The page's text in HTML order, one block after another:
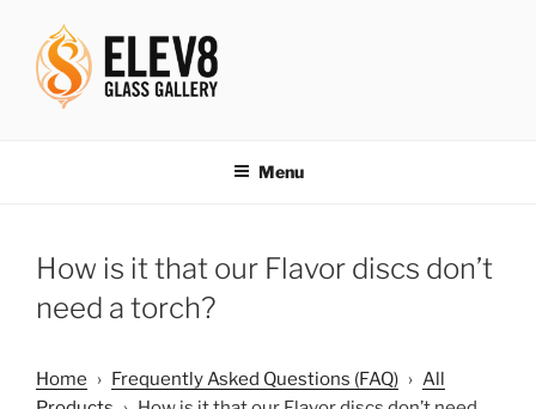
content
Menu
How is it that our Flavor discs don’t
need a torch?
Home › Frequently Asked Questions (FAQ) › All